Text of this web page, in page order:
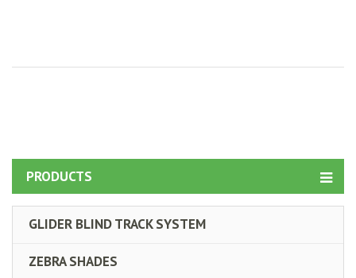
PRODUCTS
GLIDER BLIND TRACK SYSTEM
ZEBRA SHADES